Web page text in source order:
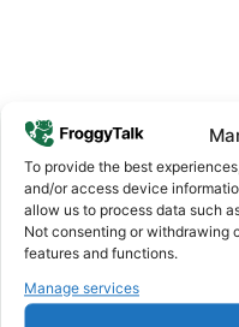
To provide the best
and/or access device
allow us to process data such
Not consenting or withdrawing
features and functions.
Manage services
Why FroggyTalk
Why Use
toLibya?